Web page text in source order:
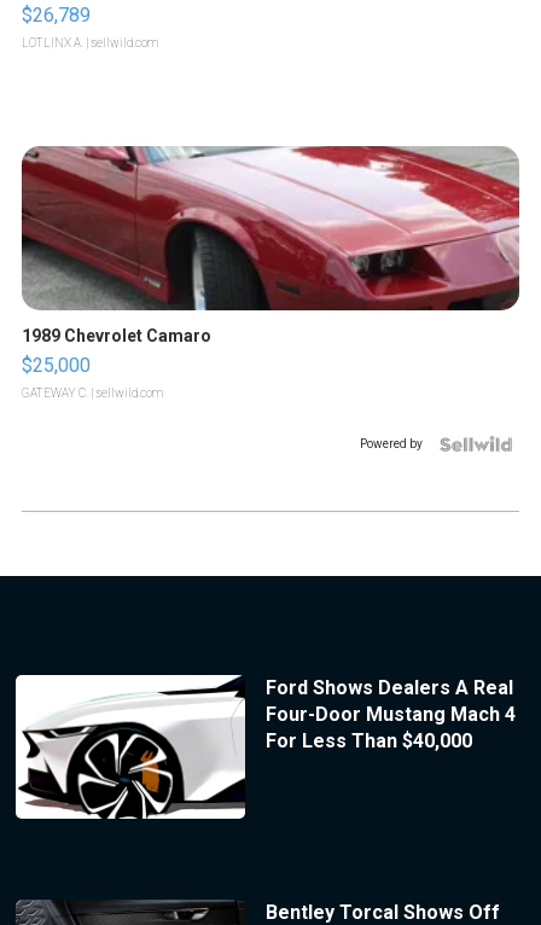
$26,789
LOTLINX A. | sellwild.com
1989 Chevrolet Camaro
$25,000
GATEWAY C. | sellwild.com
Powered by
Ford Shows Dealers A Real
Four-Door Mustang Mach 4
For Less Than $40,000
Bentley Torcal Shows Off